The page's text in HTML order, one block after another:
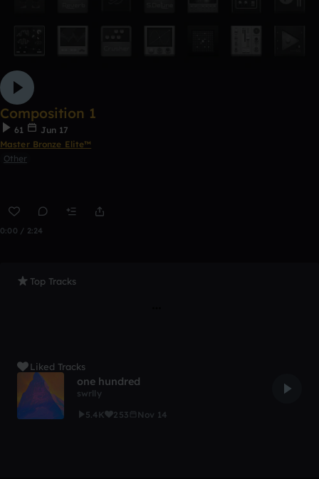
Composition 1
61
Jun 17
Master Bronze Elite™
Other
0:00 / 2:24
Top Tracks
Liked Tracks
one hundred
swrlly
5.4K
253 Nov 14